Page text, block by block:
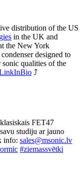
distribution of the US
in the UK and
the New York
condenser designed to
sonic qualities of the
⤴️
FET47
studiju ar jauno
info: sales@msonic.lv
#ziemassvētki